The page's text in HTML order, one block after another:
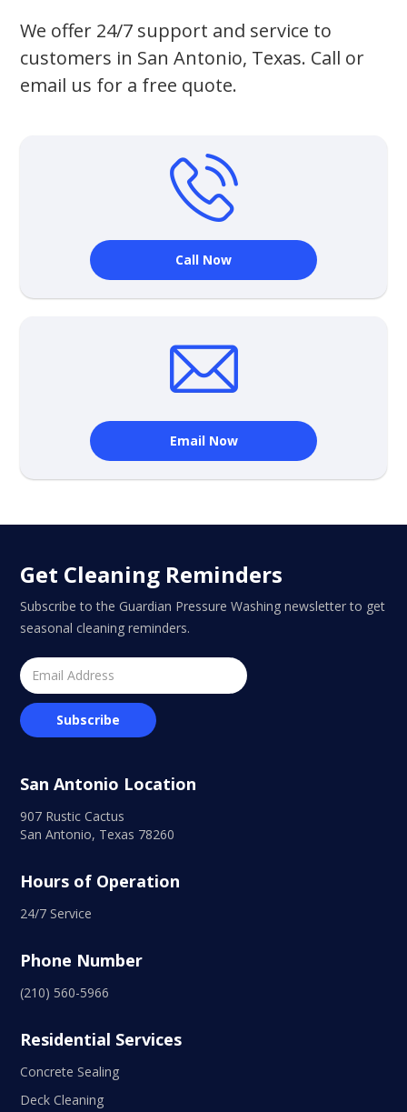
We offer 24/7 support and service to
customers in San Antonio, Texas. Call or
email us for a free quote.
Call Now
Email Now
Get Cleaning Reminders
Subscribe to the Guardian Pressure Washing newsletter to get
seasonal cleaning reminders.
San Antonio Location
907 Rustic Cactus
San Antonio, Texas 78260
Hours of Operation
24/7 Service
Phone Number
(210) 560-5966
Residential Services
Concrete Sealing
Deck Cleaning